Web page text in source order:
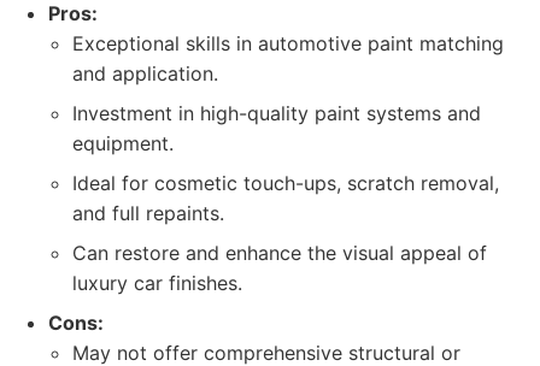
Pros:
Exceptional skills in automotive paint matching
and application.
Investment in high-quality paint systems and
equipment.
Ideal for cosmetic touch-ups, scratch removal,
and full repaints.
Can restore and enhance the visual appeal of
luxury car finishes.
Cons:
May not offer comprehensive structural or